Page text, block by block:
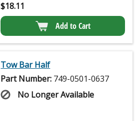
$18.11
Add to Cart
Tow Bar Half
Part Number: 749-0501-0637
No Longer Available